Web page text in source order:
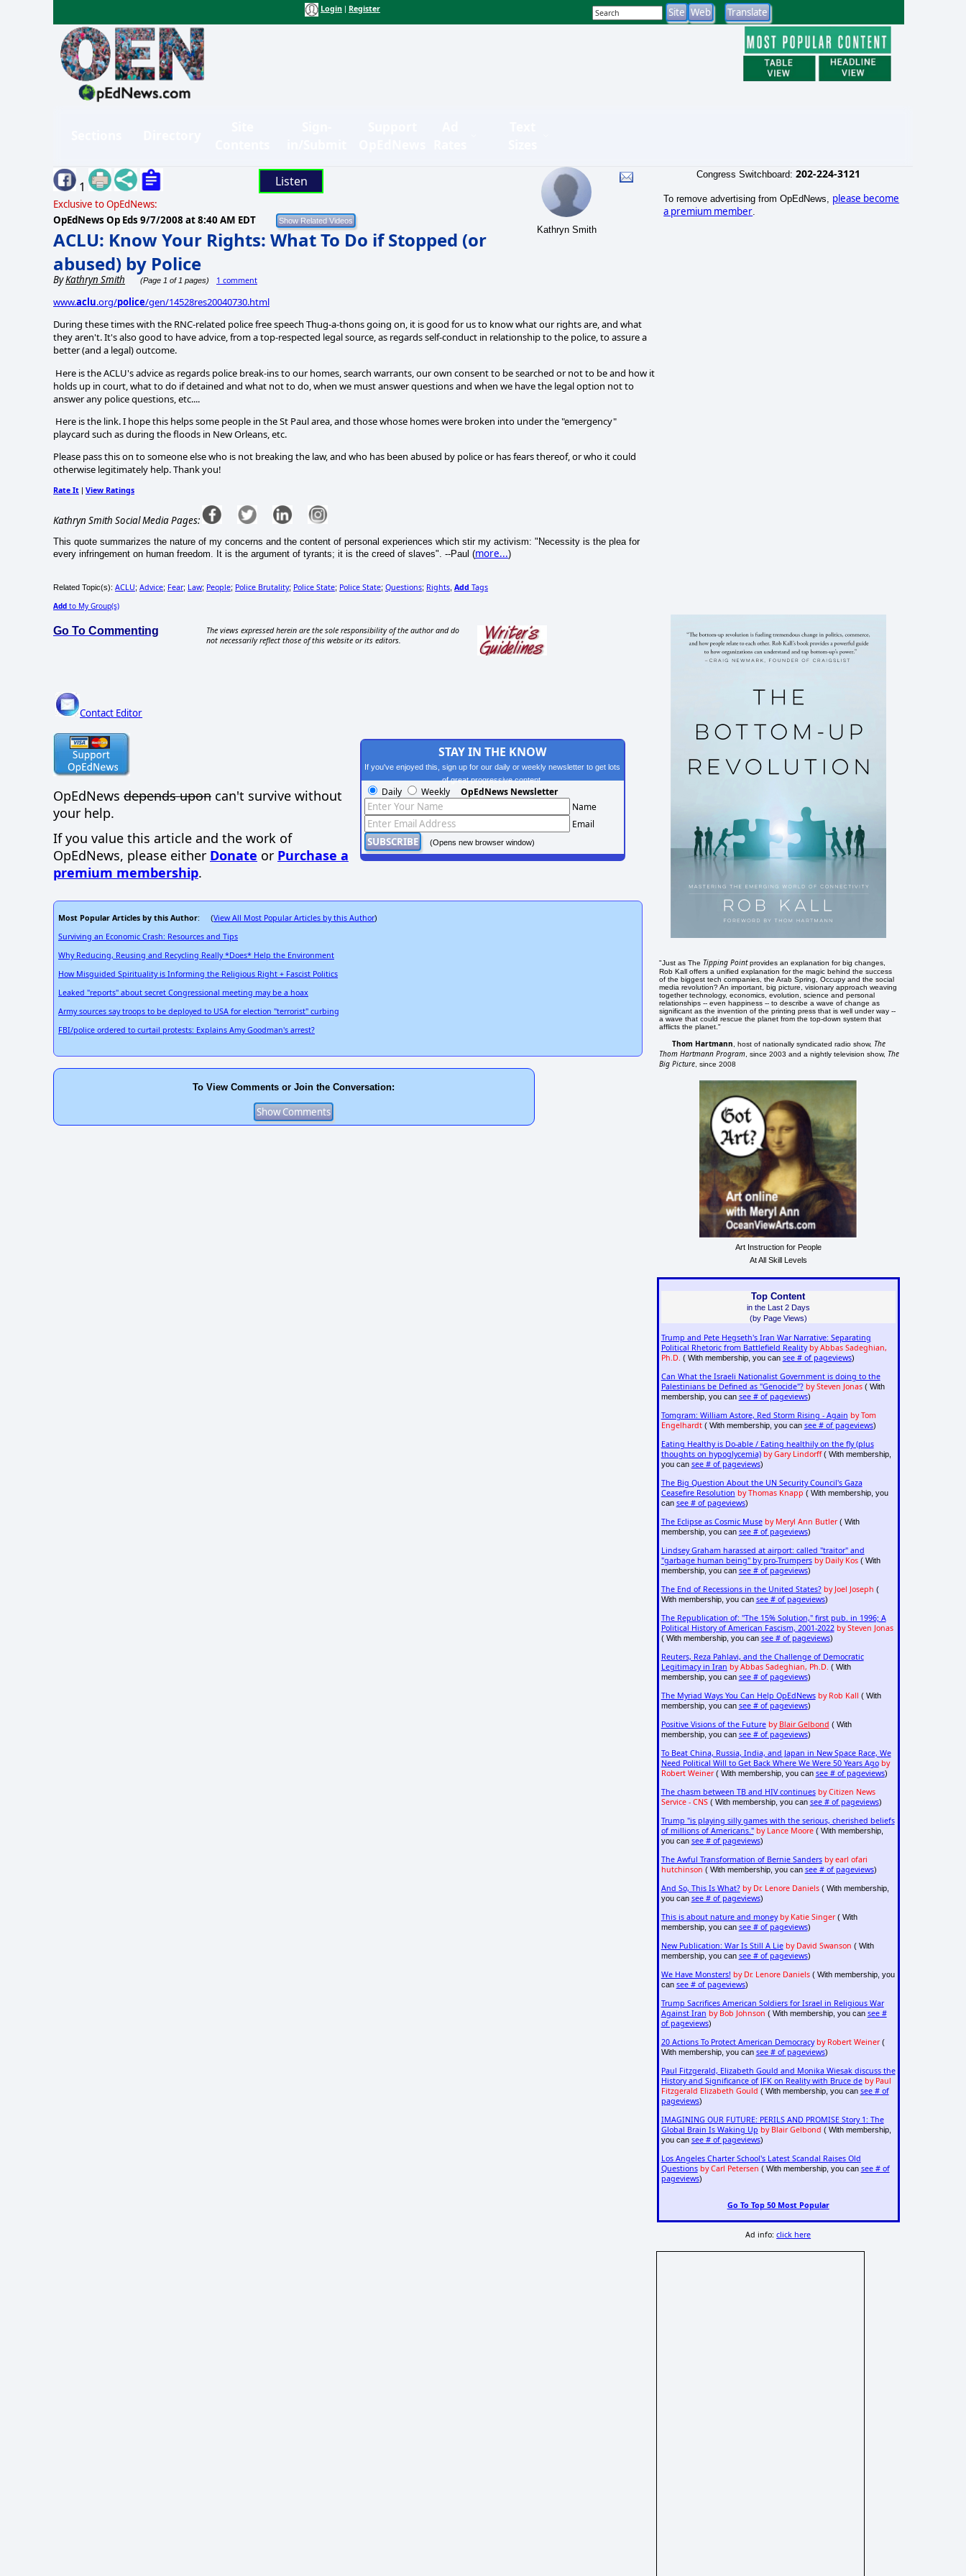
Login Register
1 Listen
Exclusive to OpEdNews:
OpEdNews Op Eds 9/7/2008 at 8:40 AM EDT
ACLU: Know Your Rights: What To Do if Stopped (or
abused) by Police
ByKathryn Smith (Page 1 of 1 pages) 1 comment
Kathryn Smith
www.aclu.org/police/gen/14528res20040730.html
During these times with the RNC-related police free speech Thug-a-thons going on, it is good for us to know what our rights are, and what
they aren't. It's also good to have advice, from a top-respected legal source, as regards self-conduct in relationship to the police, to assure a
better (and a legal) outcome.
Here is the ACLU's advice as regards police break-ins to our homes, search warrants, our own consent to be searched or not to be and how it
holds up in court, what to do if detained and what not to do, when we must answer questions and when we have the legal option not to
answer any police questions, etc....
Here is the link. I hope this helps some people in the St Paul area, and those whose homes were broken into under the "emergency"
playcard such as during the floods in New Orleans, etc.
Please pass this on to someone else who is not breaking the law, and who has been abused by police or has fears thereof, or who it could
otherwise legitimately help. Thank you!
Rate It View Ratings
Kathryn Smith Social Media Pages:
This quote summarizes the nature of my concerns and the content of personal experiences which stir my activism: "Necessity is the plea for
every infringement on human freedom. It is the argument of tyrants; it is the creed of slaves". --Paul (more...)
Related Topic(s): ACLU; Advice; Fear; Law; People; Police Brutality; Police State; Police State; Questions; Rights Add Tags
Add to My Group(s)
Go To Commenting
The views expressed herein are the sole responsibility of the author and do
not necessarily reflect those of this website or its editors.
Contact Editor
OpEdNews depends upon can't survive without
your help.
If you value this article and the work of
OpEdNews, please either Donate or Purchase a
premium membership.
STAY IN THE KNOW
If you've enjoyed this, sign up for our daily or weekly newsletter to get lots
of great progressive content.
Daily Weekly OpEdNews Newsletter
Name
Email
(Opens new browser window)
Most Popular Articles by this Author: (View All Most Popular Articles by this Author)
Surviving an Economic Crash: Resources and Tips
Why Reducing, Reusing and Recycling Really *Does* Help the Environment
How Misguided Spirituality is Informing the Religious Right + Fascist Politics
Leaked "reports" about secret Congressional meeting may be a hoax
Army sources say troops to be deployed to USA for election "terrorist" curbing
FBI/police ordered to curtail protests: Explains Amy Goodman's arrest?
To View Comments or Join the Conversation:
Congress Switchboard: 202-224-3121
To remove advertising from OpEdNews, please become
a premium member
"Just as The Tipping Pointprovides an explanation for big changes,
Rob Kall offers a unified explanation for the magic behind the success
of the biggest tech companies, the Arab Spring, Occupy and the social
media revolution? An important, big picture, visionary approach weaving
together technology, economics, evolution, science and personal
relationships -- even happiness -- to describe a wave of change as
significant as the invention of the printing press that is well under way --
a wave that could rescue the planet from the top-down system that
afflicts the planet."
Thom Hartmann , host of nationally syndicated radio show, The
Thom Hartmann Program , since 2003 and a nightly television show, The
Big Picture , since 2008
Art Instruction for People
At All Skill Levels
Top Content
in the Last 2 Days
(by Page Views)
Trump and Pete Hegseth's Iran War Narrative: Separating
Political Rhetoric from Battlefield Reality by Abbas Sadeghian,
Ph.D. ( With membership, you can see # of pageviews)
Can What the Israeli Nationalist Government is doing to the
Palestinians be Defined as "Genocide"? by Steven Jonas( With
membership, you can see # of pageviews)
Tomgram: William Astore, Red Storm Rising - Again by Tom
Engelhardt( With membership, you can see # of pageviews)
Eating Healthy is Do-able / Eating healthily on the fly (plus
thoughts on hypoglycemia) by Gary Lindorff( With membership,
you can see # of pageviews)
The Big Question About the UN Security Council's Gaza
Ceasefire Resolution by Thomas Knapp ( With membership, you
can see # of pageviews)
The Eclipse as Cosmic Muse by Meryl Ann Butler( With
membership, you can see # of pageviews)
Lindsey Graham harassed at airport: called "traitor" and
"garbage human being" by pro-Trumpers by Daily Kos( With
membership, you can see # of pageviews)
The End of Recessions in the United States? by Joel Joseph (
With membership, you can see # of pageviews)
The Republication of: "The 15% Solution," first pub. in 1996; A
Political History of American Fascism, 2001-2022 by Steven Jonas
( With membership, you can see # of pageviews)
Reuters, Reza Pahlavi, and the Challenge of Democratic
Legitimacy in Iran by Abbas Sadeghian, Ph.D. ( With
membership, you can see # of pageviews)
The Myriad Ways You Can Help OpEdNews by Rob Kall ( With
membership, you can see # of pageviews)
Positive Visions of the Future by Blair Gelbond ( With
membership, you can see # of pageviews)
To Beat China, Russia, India, and Japan in New Space Race, We
Need Political Will to Get Back Where We Were 50 Years Ago by
Robert Weiner( With membership, you can see # of pageviews)
The chasm between TB and HIV continues by Citizen News
Service - CNS( With membership, you can see # of pageviews)
Trump "is playing silly games with the serious, cherished beliefs
of millions of Americans." by Lance Moore( With membership,
you can see # of pageviews)
The Awful Transformation of Bernie Sanders by earl ofari
hutchinson ( With membership, you can see # of pageviews)
And So, This Is What? by Dr. Lenore Daniels( With membership,
you can see # of pageviews)
This is about nature and money by Katie Singer( With
membership, you can see # of pageviews)
New Publication: War Is Still A Lie by David Swanson ( With
membership, you can see # of pageviews)
We Have Monsters! by Dr. Lenore Daniels( With membership, you
can see # of pageviews)
Trump Sacrifices American Soldiers for Israel in Religious War
Against Iran by Bob Johnson ( With membership, you can see #
of pageviews)
20 Actions To Protect American Democracy by Robert Weiner(
With membership, you can see # of pageviews)
Paul Fitzgerald, Elizabeth Gould and Monika Wiesak discuss the
History and Significance of JFK on Reality with Bruce de by Paul
Fitzgerald Elizabeth Gould ( With membership, you can see # of
pageviews)
IMAGINING OUR FUTURE: PERILS AND PROMISE Story 1: The
Global Brain Is Waking Up by Blair Gelbond ( With membership,
you can see # of pageviews)
Los Angeles Charter School's Latest Scandal Raises Old
Questions by Carl Petersen ( With membership, you can see # of
pageviews)
Go To Top 50 Most Popular
Ad info:click here